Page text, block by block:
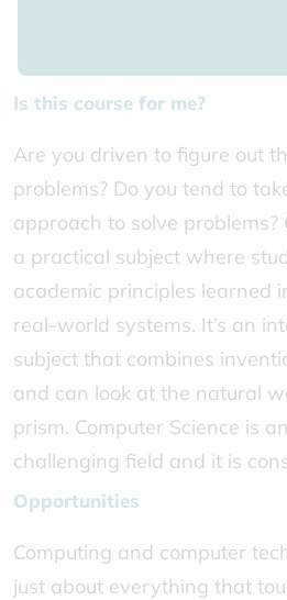
Is this course for me?
Are you driven to figure out
problems? Do you tend to
approach to solve problems?
a practical subject where
academic principles learned
real-world systems. It’s an
subject that combines
and can look at the natural
prism. Computer Science is
challenging field and it is
Opportunities
Computing and computer
just about everything that